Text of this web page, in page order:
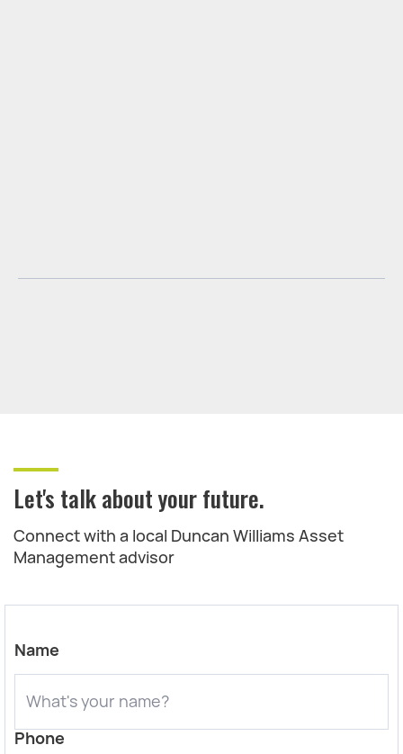
Let's talk about your future.
Connect with a local Duncan Williams Asset
Management advisor
Name
Phone